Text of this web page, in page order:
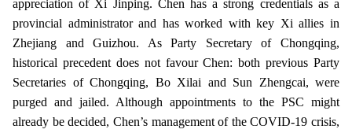
appreciation of Xi Jinping. Chen has a strong credentials as a
provincial administrator and has worked with key Xi allies in
Zhejiang and Guizhou. As Party Secretary of Chongqing,
historical precedent does not favour Chen: both previous Party
Secretaries of Chongqing, Bo Xilai and Sun Zhengcai, were
purged and jailed. Although appointments to the PSC might
already be decided, Chen’s management of the COVID-19 crisis,